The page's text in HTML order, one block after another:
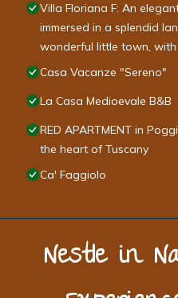
Villa Floriana F: An
immersed in a splendid
wonderful little town, with
Casa Vacanze "Sereno"
La Casa Medioevale B&B
RED APARTMENT in
the heart of Tuscany
Ca' Faggiolo
Nestle in